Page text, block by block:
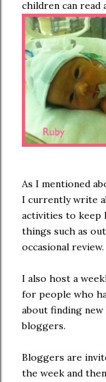
children can read
As I mentioned
I currently write
activities to keep
things such as
occasional review.
I also host a
for people who
about finding
bloggers.
Bloggers are
the week and